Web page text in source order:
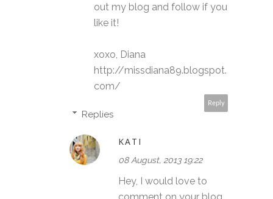
out my blog and follow if you
like it!
xoxo, Diana
http://missdiana89.blogspot.
com/
Reply
Replies
KATI
08 August, 2013 19:22
Hey, I would love to